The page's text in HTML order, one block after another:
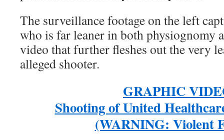
The surveillance footage on the left
who is far leaner in both physiognomy
video that further fleshes out the very
alleged shooter.
GRAPHIC
Shooting of United
(WARNING: Violent